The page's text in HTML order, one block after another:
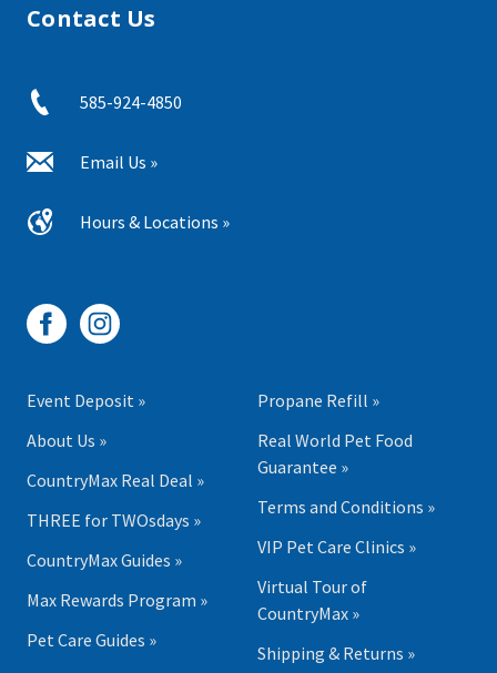
Contact Us
585-924-4850
Email Us »
Hours & Locations »
Event Deposit »
About Us »
CountryMax Real Deal »
THREE for TWOsdays »
CountryMax Guides »
Max Rewards Program »
Pet Care Guides »
Propane Refill »
Real World Pet Food
Guarantee »
Terms and Conditions »
VIP Pet Care Clinics »
Virtual Tour of
CountryMax »
Shipping & Returns »